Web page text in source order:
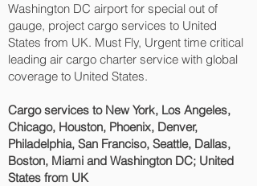
Washington DC‎ airport for special out of
gauge, project cargo services to United
States from UK. Must Fly, Urgent time critical
leading air cargo charter service with global
coverage to United States.
Cargo services to New York, Los Angeles,
Chicago, Houston, Phoenix, Denver,
Philadelphia, San Franciso, Seattle, Dallas,
Boston, Miami and Washington DC‎; United
States from UK